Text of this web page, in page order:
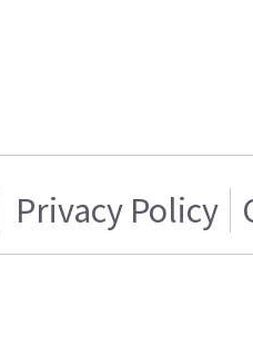
Privacy Policy